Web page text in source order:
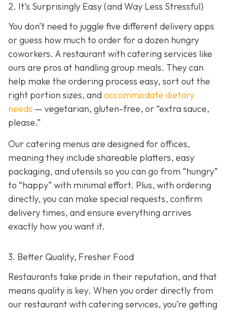
2. It’s Surprisingly Easy (and Way Less Stressful)
You don’t need to juggle five different delivery apps
or guess how much to order for a dozen hungry
coworkers. A restaurant with catering services like
ours are pros at handling group meals. They can
help make the ordering process easy, sort out the
right portion sizes, and accommodate dietary
needs — vegetarian, gluten-free, or “extra sauce,
please.”
Our catering menus are designed for offices,
meaning they include shareable platters, easy
packaging, and utensils so you can go from “hungry”
to “happy” with minimal effort. Plus, with ordering
directly, you can make special requests, confirm
delivery times, and ensure everything arrives
exactly how you want it.
3. Better Quality, Fresher Food
Restaurants take pride in their reputation, and that
means quality is key. When you order directly from
our restaurant with catering services, you’re getting